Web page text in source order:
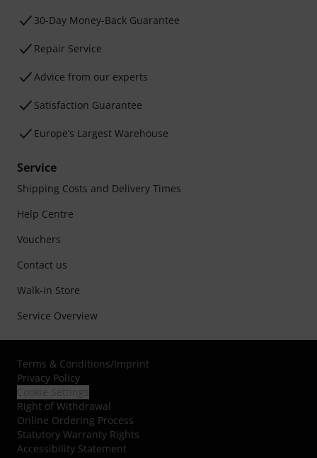
30-Day Money-Back Guarantee
Repair Service
Advice from our experts
Satisfaction Guarantee
Europe’s Largest Warehouse
Service
Shipping Costs and Delivery Times
Help Centre
Vouchers
Contact us
Walk-in Store
Service Overview
Terms & Conditions/Imprint
Privacy Policy
Right of Withdrawal
Online Ordering Process
Statutory Warranty Rights
Accessibility Statement